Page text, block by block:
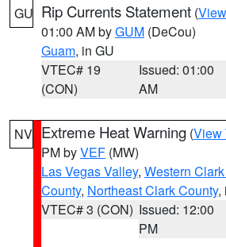
GU Rip Currents Statement (
01:00 AM byGUM (DeCou)
Guam, in GU
VTEC# 19
(CON)
Issued: 01:00
AM
NV Extreme Heat Warning (View
PM byVEF (MW)
Las Vegas Valley, Western
County, Northeast Clark County,
VTEC# 3 (CON) Issued: 12:00
PM